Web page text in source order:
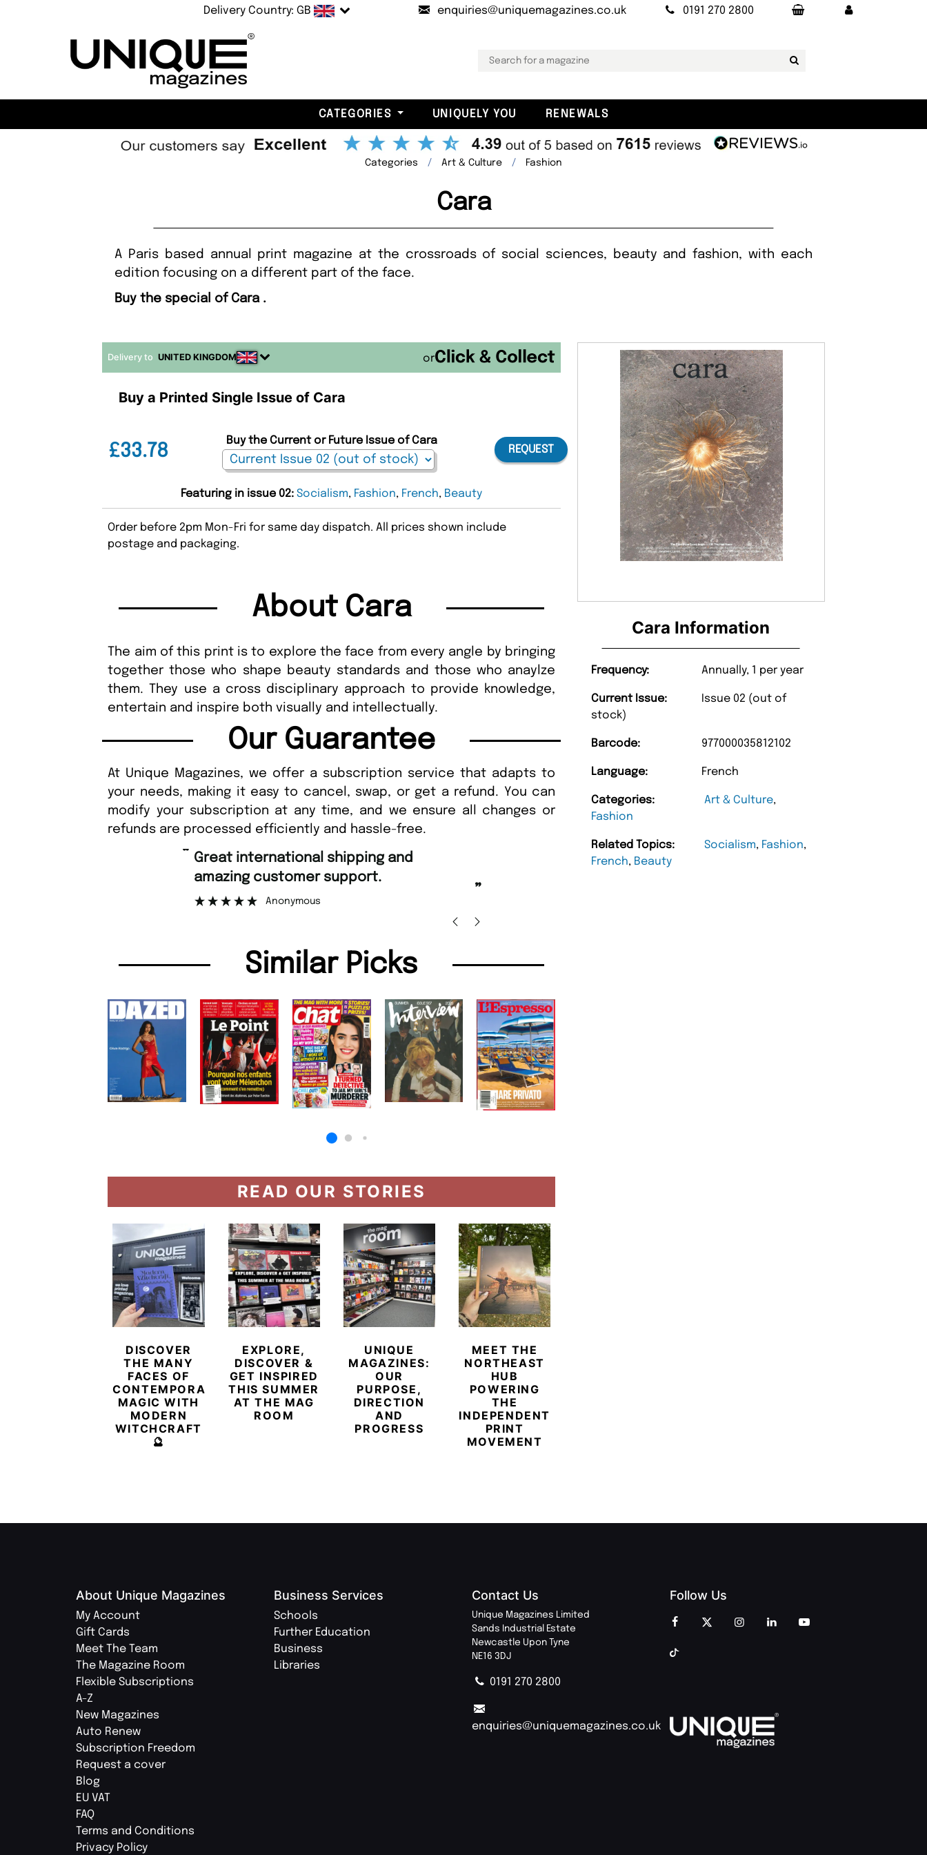
Delivery Country: GB enquiries@uniquemagazines.co.uk 0191 270 2800
CATEGORIES UNIQUELY YOU RENEWALS
Categories Art & Culture Fashion
Cara
A Paris based annual print magazine at the crossroads of social sciences, beauty and fashion, with each
edition focusing on a different part of the face.
Buy the special of Cara .
Cara Information
Frequency: Annually, 1 per year
Current Issue:
Issue 02 (out of
stock)
Barcode: 977000035812102
Language: French
Categories: Art & Culture,
Fashion
Related Topics: Socialism, Fashion,
French, Beauty
Delivery to UNITED KINGDOM or
Buy a Printed Single Issue of Cara
£33.78
Buy the Current or Future Issue of Cara
REQUEST
Featuring in issue 02:Socialism, Fashion, French, Beauty
Order before 2pm Mon-Fri for same day dispatch. All prices shown include
postage and packaging.
About Cara
The aim of this print is to explore the face from every angle by bringing
together those who shape beauty standards and those who anaylze
them. They use a cross disciplinary approach to provide knowledge,
entertain and inspire both visually and intellectually.
Our Guarantee
At Unique Magazines, we offer a subscription service that adapts to
your needs, making it easy to cancel, swap, or get a refund. You can
modify your subscription at any time, and we ensure all changes or
refunds are processed efficiently and hassle-free.
“
”
Great international shipping and
amazing customer support.
Anonymous
Fast ordering and Amazing delivery too.
Similar Picks
READ OUR STORIES
DISCOVER
THE MANY
FACES OF
CONTEMPORARY
MAGIC WITH
MODERN
WITCHCRAFT
🔮
EXPLORE,
DISCOVER &
GET INSPIRED
THIS SUMMER
AT THE MAG
ROOM
UNIQUE
MAGAZINES:
OUR
PURPOSE,
DIRECTION
AND
PROGRESS
MEET THE
NORTHEAST
HUB
POWERING
THE
INDEPENDENT
PRINT
MOVEMENT
About Unique Magazines
My Account
Gift Cards
Meet The Team
The Magazine Room
Flexible Subscriptions
A-Z
New Magazines
Auto Renew
Subscription Freedom
Request a cover
Blog
EU VAT
FAQ
Terms and Conditions
Privacy Policy
Business Services
Schools
Further Education
Business
Libraries
Contact Us
Unique Magazines Limited
Sands Industrial Estate
Newcastle Upon Tyne
NE16 3DJ
0191 270 2800
enquiries@uniquemagazines.co.uk
Follow Us